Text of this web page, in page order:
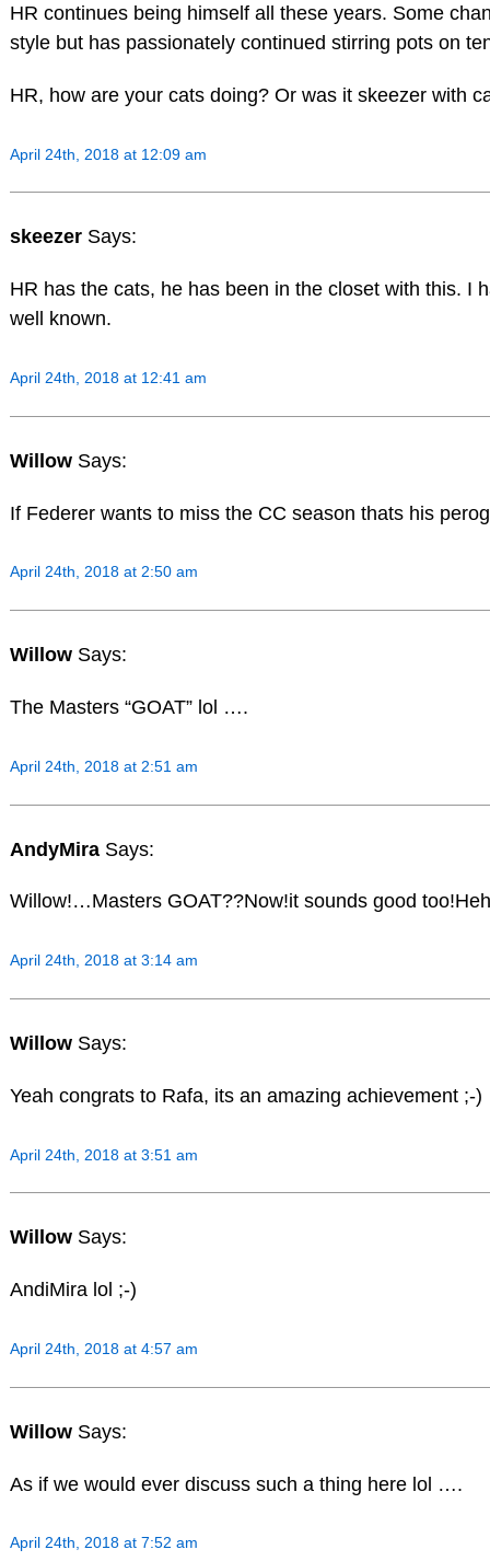
HR continues being himself all these years. Some
style but has passionately continued stirring pots on
HR, how are your cats doing? Or was it skeezer with
April 24th, 2018 at 12:09 am
skeezer Says:
HR has the cats, he has been in the closet with this. I
well known.
April 24th, 2018 at 12:41 am
Willow Says:
If Federer wants to miss the CC season thats his
April 24th, 2018 at 2:50 am
Willow Says:
The Masters “GOAT” lol ….
April 24th, 2018 at 2:51 am
AndyMira Says:
Willow!…Masters GOAT??Now!it sounds good
April 24th, 2018 at 3:14 am
Willow Says:
Yeah congrats to Rafa, its an amazing achievement ;-)
April 24th, 2018 at 3:51 am
Willow Says:
AndiMira lol ;-)
April 24th, 2018 at 4:57 am
Willow Says:
As if we would ever discuss such a thing here lol ….
April 24th, 2018 at 7:52 am